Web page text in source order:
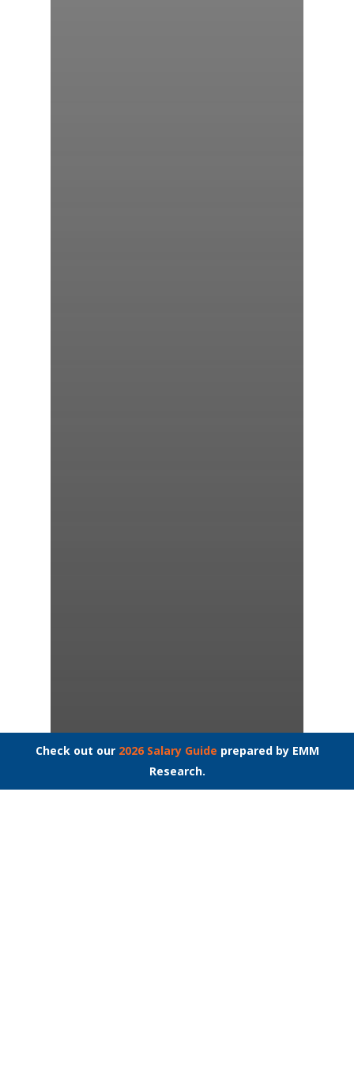
Check out our 2026 Salary Guide prepared by EMM
Research.
Interview Questions
Job Interviews